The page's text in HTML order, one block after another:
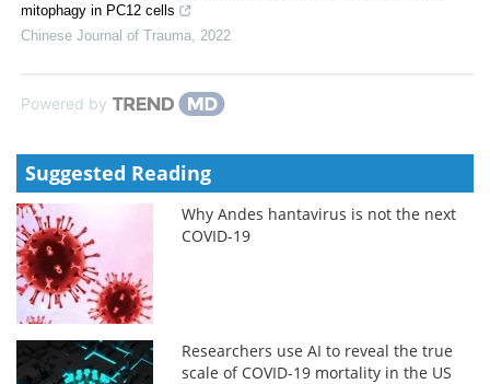
mitophagy in PC12 cells
Chinese Journal of Trauma 2022
Powered by
Suggested Reading
Why Andes hantavirus is not the next
COVID-19
Researchers use AI to reveal the true
scale of COVID-19 mortality in the US